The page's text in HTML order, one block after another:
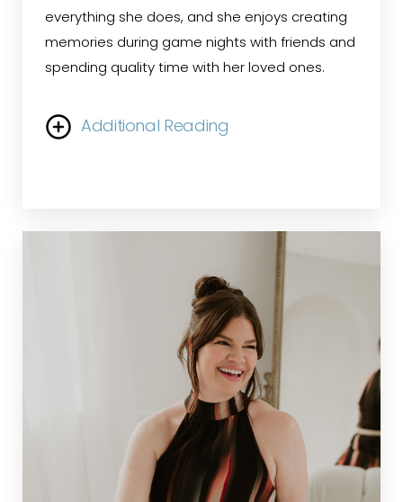
everything she does, and she enjoys creating
memories during game nights with friends and
spending quality time with her loved ones.
Additional Reading
dedication and leadership skills led her to step
position she has held for more than two
decades. With extensive experience in the field
of plastic surgery, Ann has cultivated a passion
for connecting with patients and ensuring they
feel at ease throughout their care journey.
Her vast experience and genuine compassion
create a welcoming environment where
patients feel valued, heard, and supported.